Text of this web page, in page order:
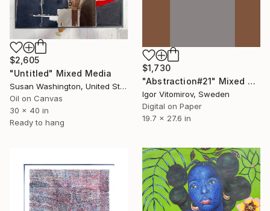
$2,605
"Untitled" Mixed Media
Susan Washington, United States
Oil on Canvas
30 x 40 in
Ready to hang
$1,730
"Abstraction#21" Mixed Media
Igor Vitomirov, Sweden
Digital on Paper
19.7 x 27.6 in